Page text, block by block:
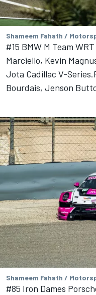
Shameem Fahath /
#15 BMW M Team
Marciello, Kevin
Jota Cadillac V-
Bourdais, Jenson
Shameem Fahath /
#85 Iron Dames